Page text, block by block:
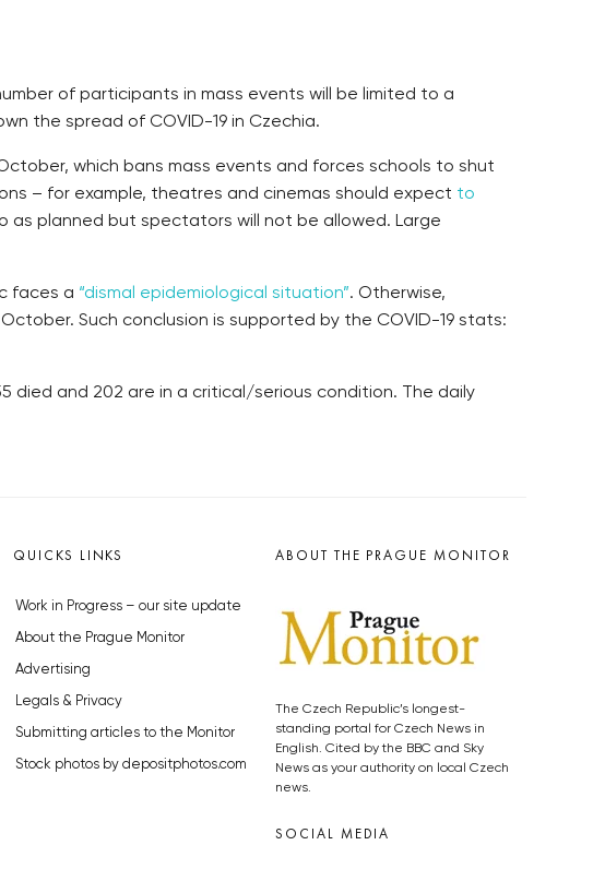
of participants in mass events will be limited to a
the spread of COVID-19 in Czechia.
which bans mass events and forces schools to shut
– for example, theatres and cinemas should expect to
as planned but spectators will not be allowed. Large
faces a “dismal epidemiological situation”. Otherwise,
Such conclusion is supported by the COVID-19 stats:
died and 202 are in a critical/serious condition. The daily
QUICKS LINKS
Work in Progress – our site update
About the Prague Monitor
Advertising
Legals & Privacy
Submitting articles to the Monitor
Stock photos by depositphotos.com
ABOUT THE PRAGUE MONITOR
The Czech Republic’s longest-
standing portal for Czech News in
English. Cited by the BBC and Sky
News as your authority on local Czech
news.
SOCIAL MEDIA